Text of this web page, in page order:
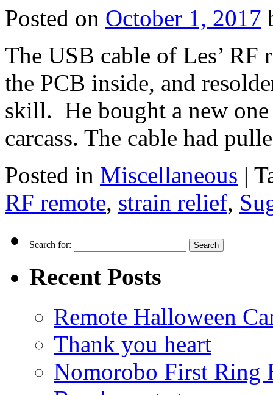
Posted on October 1, 2017
The USB cable of Les’
the PCB inside, and
skill. He bought a new
carcass. The cable had
Posted in Miscellaneous |
RF remote, strain relief,
Search for:
Recent Posts
Remote Halloween
Thank you heart
Nomorobo First Ring